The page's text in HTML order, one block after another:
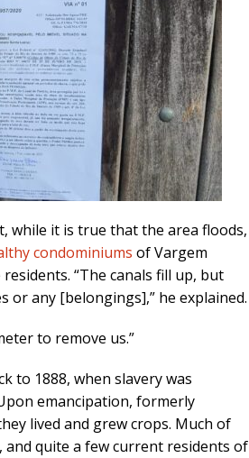
while it is true that the area floods,
condominiums of Vargem
“The canals fill up, but
or any [belongings],” he explained.
to remove us.”
to 1888, when slavery was
emancipation, formerly
lived and grew crops. Much of
quite a few current residents of